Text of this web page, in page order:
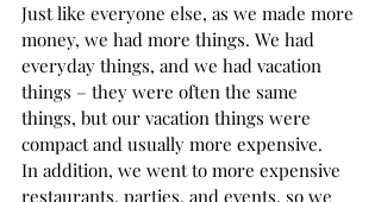
Just like everyone else, as we made more
money, we had more things. We had
everyday things, and we had vacation
things – they were often the same
things, but our vacation things were
compact and usually more expensive.
In addition, we went to more expensive
restaurants, parties, and events, so we